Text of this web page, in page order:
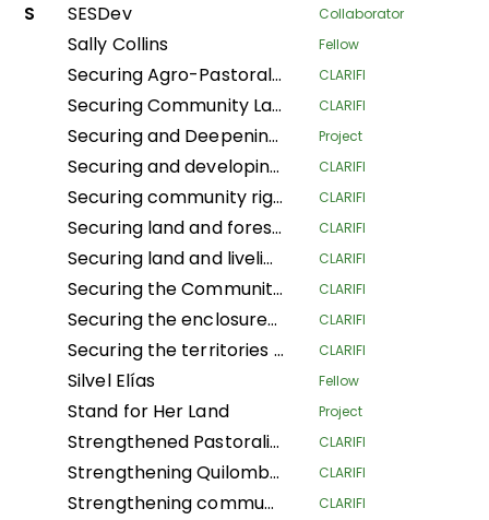
S SESDev Collaborator
Sally Collins Fellow
Securing Agro-Pastoralists Land Tenure Rights in Karamoja CLARIFI
Securing Community Land for Sustainable Pastoralists' Livelihoods in Kajiado County and Narok South Sub-County, Kenya CLARIFI
Securing and Deepening Community Forest Rights in Nepal through Local Government and Coordinated Local Actions Project
Securing and developing village lands in the Bikoro territory CLARIFI
Securing community rights and land for the conservation of biodiversity, climate resilience, and the improvement of living conditions in the Central Africa Republic CLARIFI
Securing land and forest rights for local communities to increase their resilience to climate change CLARIFI
Securing land and livelihoods of IPLCs in a context of land competition. CLARIFI
Securing the Community Forest Concession of Local Communities in the Province of Mai-Ndombe, Kiri Territory, Pendjwa Sector CLARIFI
Securing the enclosures of Traditional and Customary Chiefs (NSHENG and KINS) CLARIFI
Securing the territories of Indigenous Peoples and Local Communities of Ngounié CLARIFI
Silvel Elías Fellow
Stand for Her Land Project
Strengthened Pastoralists Livelihoods Resilience and Landscape Governance in Northern Tanzania CLARIFI
Strengthening Quilombola Territorial and Environmental Management in the Cerrado and Atlantic Forest CLARIFI
Strengthening community lands and territories and protecting the resources of the Garífuna people of Honduras CLARIFI